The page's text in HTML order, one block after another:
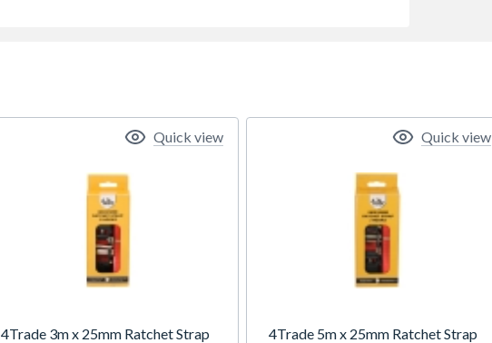
4Trade 3m x 25mm Ratchet Strap
Quick view
4Trade 5m x 25mm Ratchet Strap
Quick view